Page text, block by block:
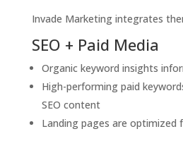
Invade Marketing integrates
SEO + Paid Media
Organic keyword insights
High-performing paid
SEO content
Landing pages are optimized